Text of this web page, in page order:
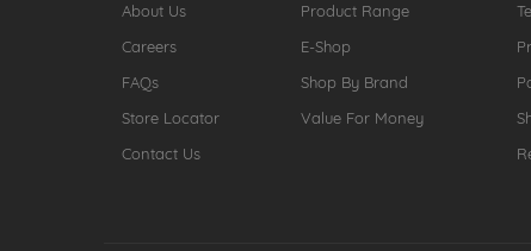
About Us
Careers
FAQs
Store Locator
Contact Us
Product Range
E-Shop
Shop By Brand
Value For Money